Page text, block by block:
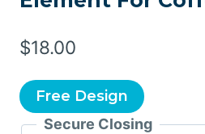
$18.00
Free Design
Secure Closing